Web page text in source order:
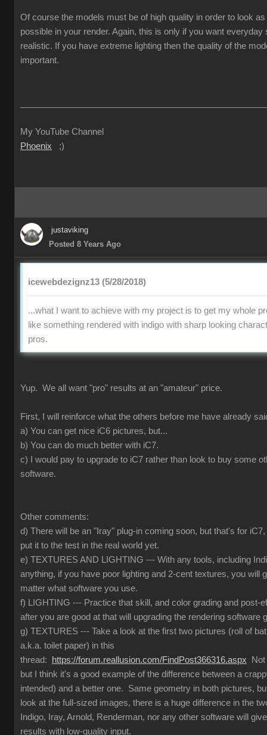
Of course the models must be of high quality in order to look
possible in your render. Again, this is only if you want everyday
realistic. If you have extreme lighting then the quality of the
important.
My YouTube Channel
Phoenix ;)
justaviking
Posted 8 Years Ago
icewebdezignz13 (5/28/2018)
...what I want to achieve with my project is to get my whole
like something rendered with indigo with sharp looking
pros.
Yup. We all want "pro" results at an "amateur" price.
First, I will reinforce what the others before me have already
a) You can get nice iC6 pictures, but...
b) You can do much better with iC7.
c) I would pay to upgrade to iC7 rather than look to buy some
software.
Other comments:
d) There will be an "Iray" plug-in coming soon, but that's for
put it to the test in the real world yet.
e) TEXTURES AND LIGHTING --- With any tools, including
anything, if you have poor lighting and 2-cent textures, you will
matter what software you use.
f) LIGHTING --- Practice that skill, and color grading and post-
after you are good at that will upgrading the rendering software
g) TEXTURES --- Take a look at the first two pictures (roll of
a.k.a. toilet paper) in this
thread:
https://forum.reallusion.com/FindPost366316.aspx Not
but I think it's a good example of the difference between a
intended) and a better one. Same geometry in both pictures,
look at the full-sized images, there is a huge difference in the
Indigo, Iray, Arnold, Renderman, nor any other software will
results with low-quality input.